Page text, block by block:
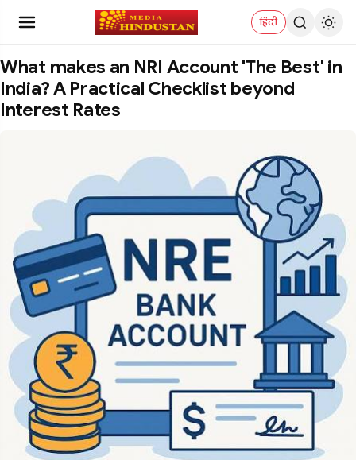
हिंदी
What makes an NRI Account 'The Best' in
India? A Practical Checklist beyond
Interest Rates